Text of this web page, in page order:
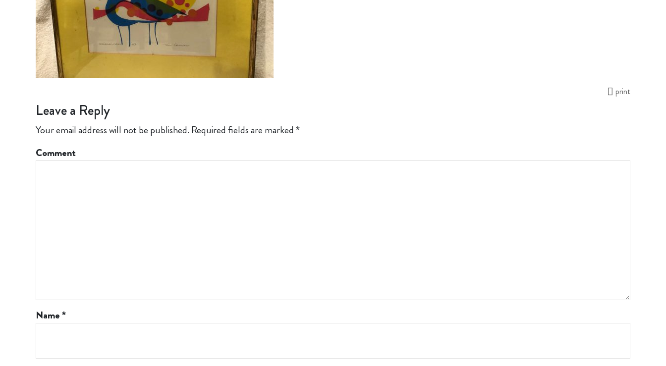
print
Leave a Reply
Your email address will not be published. Required fields are marked *
Comment
Name*